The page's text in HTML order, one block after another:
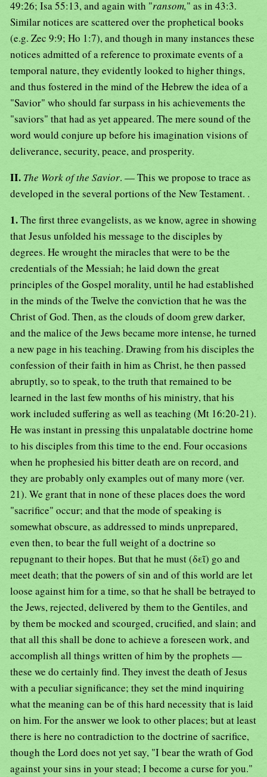
49:26; Isa 55:13, and again with "ransom," as in 43:3.
Similar notices are scattered over the prophetical books
(e.g. Zec 9:9; Ho 1:7), and though in many instances these
notices admitted of a reference to proximate events of a
temporal nature, they evidently looked to higher things,
and thus fostered in the mind of the Hebrew the idea of a
"Savior" who should far surpass in his achievements the
"saviors" that had as yet appeared. The mere sound of the
word would conjure up before his imagination visions of
deliverance, security, peace, and prosperity.
II. The Work of the Savior. — This we propose to trace as
developed in the several portions of the New Testament. .
1.The first three evangelists, as we know, agree in showing
that Jesus unfolded his message to the disciples by
degrees. He wrought the miracles that were to be the
credentials of the Messiah; he laid down the great
principles of the Gospel morality, until he had established
in the minds of the Twelve the conviction that he was the
Christ of God. Then, as the clouds of doom grew darker,
and the malice of the Jews became more intense, he turned
a new page in his teaching. Drawing from his disciples the
confession of their faith in him as Christ, he then passed
abruptly, so to speak, to the truth that remained to be
learned in the last few months of his ministry, that his
work included suffering as well as teaching (Mt 16:20-21).
He was instant in pressing this unpalatable doctrine home
to his disciples from this time to the end. Four occasions
when he prophesied his bitter death are on record, and
they are probably only examples out of many more (ver.
21). We grant that in none of these places does the word
"sacrifice" occur; and that the mode of speaking is
somewhat obscure, as addressed to minds unprepared,
even then, to bear the full weight of a doctrine so
repugnant to their hopes. But that he must (δεῖ) go and
meet death; that the powers of sin and of this world are let
loose against him for a time, so that he shall be betrayed to
the Jews, rejected, delivered by them to the Gentiles, and
by them be mocked and scourged, crucified, and slain; and
that all this shall be done to achieve a foreseen work, and
accomplish all things written of him by the prophets —
these we do certainly find. They invest the death of Jesus
with a peculiar significance; they set the mind inquiring
what the meaning can be of this hard necessity that is laid
on him. For the answer we look to other places; but at least
there is here no contradiction to the doctrine of sacrifice,
though the Lord does not yet say, "I bear the wrath of God
against your sins in your stead; I become a curse for you."